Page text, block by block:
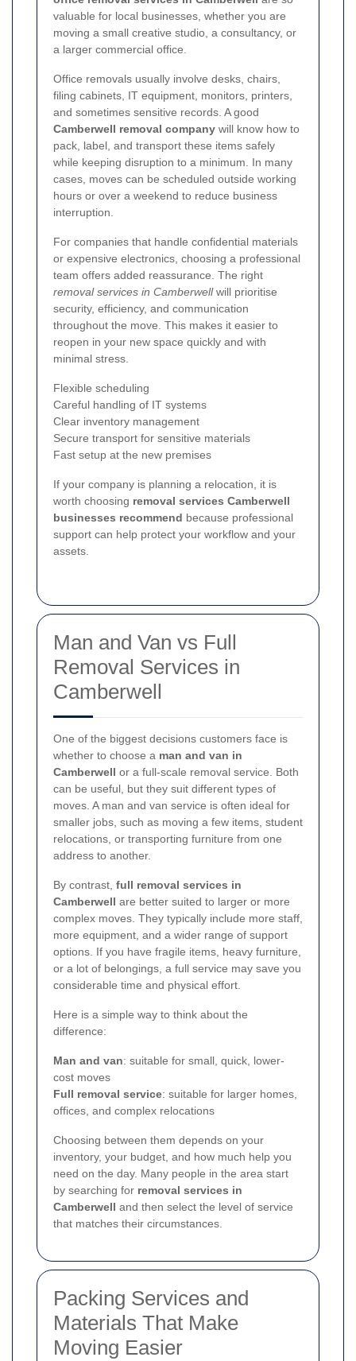
valuable for local businesses, whether you are
moving a small creative studio, a consultancy, or
a larger commercial office.
Office removals usually involve desks, chairs,
filing cabinets, IT equipment, monitors, printers,
and sometimes sensitive records. A good
Camberwell removal company will know how to
pack, label, and transport these items safely
while keeping disruption to a minimum. In many
cases, moves can be scheduled outside working
hours or over a weekend to reduce business
interruption.
For companies that handle confidential materials
or expensive electronics, choosing a professional
team offers added reassurance. The right
removal services in Camberwellwill prioritise
security, efficiency, and communication
throughout the move. This makes it easier to
reopen in your new space quickly and with
minimal stress.
Flexible scheduling
Careful handling of IT systems
Clear inventory management
Secure transport for sensitive materials
Fast setup at the new premises
If your company is planning a relocation, it is
worth choosing removal services Camberwell
businesses recommend because professional
support can help protect your workflow and your
assets.
Man and Van vs Full
Removal Services in
Camberwell
One of the biggest decisions customers face is
whether to choose a man and van in
Camberwell or a full-scale removal service. Both
can be useful, but they suit different types of
moves. A man and van service is often ideal for
smaller jobs, such as moving a few items, student
relocations, or transporting furniture from one
address to another.
By contrast, full removal services in
Camberwell are better suited to larger or more
complex moves. They typically include more staff,
more equipment, and a wider range of support
options. If you have fragile items, heavy furniture,
or a lot of belongings, a full service may save you
considerable time and physical effort.
Here is a simple way to think about the
difference:
Man and van: suitable for small, quick, lower-
cost moves
Full removal service: suitable for larger homes,
offices, and complex relocations
Choosing between them depends on your
inventory, your budget, and how much help you
need on the day. Many people in the area start
by searching for removal services in
Camberwell and then select the level of service
that matches their circumstances.
Packing Services and
Materials That Make
Moving Easier